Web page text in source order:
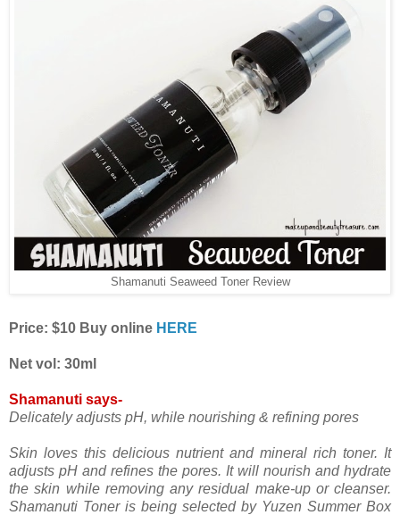
Shamanuti Seaweed Toner Review
Price: $10 Buy online HERE
Net vol: 30ml
Shamanuti says-
Delicately adjusts pH, while nourishing & refining pores
Skin loves this delicious nutrient and mineral rich toner. It
adjusts pH and refines the pores. It will nourish and hydrate
the skin while removing any residual make-up or cleanser.
Shamanuti Toner is being selected by Yuzen Summer Box